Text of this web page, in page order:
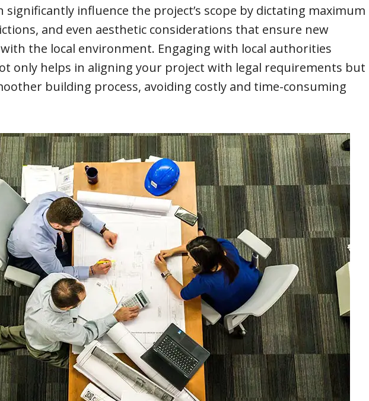
significantly influence the project’s scope by dictating maximum
and even aesthetic considerations that ensure new
the local environment. Engaging with local authorities
only helps in aligning your project with legal requirements but
building process, avoiding costly and time-consuming